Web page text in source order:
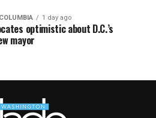
1 day ago
optimistic about D.C.’s
mayor